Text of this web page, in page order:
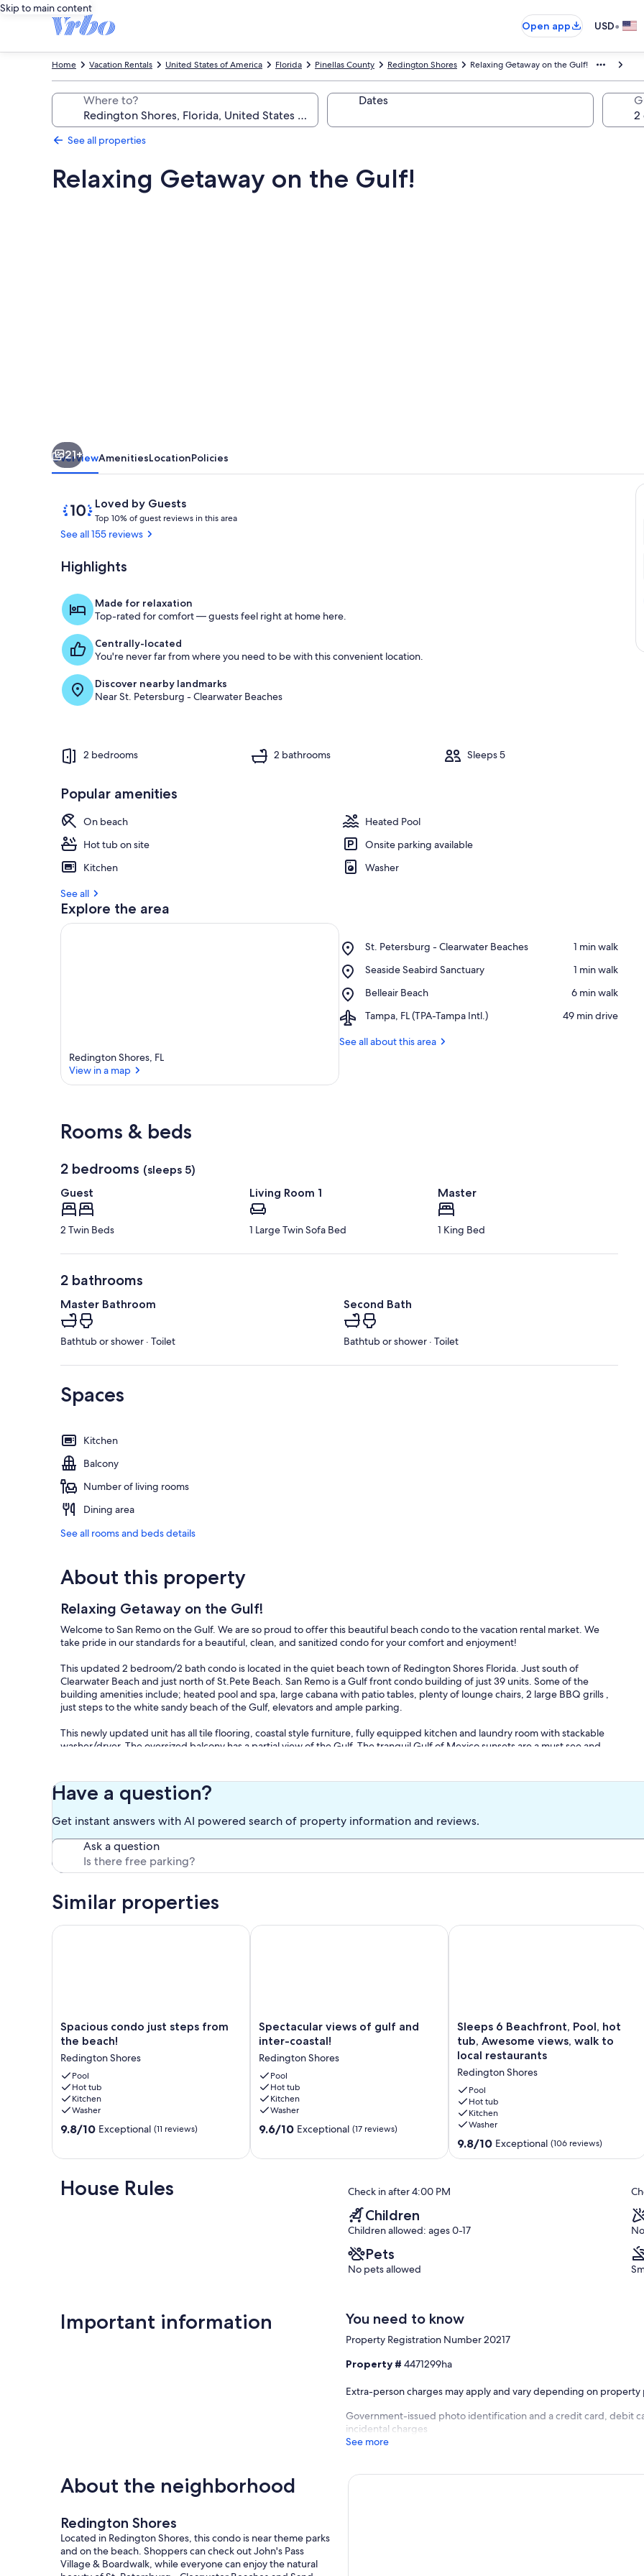
Skip to main content
Open app
USD•
Relaxing Getaway on the Gulf!
Redington Shores
Pinellas County
Florida
United States of America
Vacation Rentals
Home
Where to? Dates
See all properties
Relaxing Getaway on the Gulf!
Renovated
21+
OverviewAmenitiesLocationPolicies
ReviewsLoved by Guests
10
out
of
Loved
by
Top 10% of guest reviews in this area
o
g
s
See all 155 reviews
Highlights
Made for relaxation
Top-rated for comfort — guests feel right at home here.
Centrally-located
You're never far from where you need to be with this convenient location.
Discover nearby landmarks
Near St. Petersburg - Clearwater Beaches
2 bedrooms 2 bathrooms Sleeps 5
Popular amenities
On beach
Heated Pool
Hot tub on site
Onsite parking available
Kitchen
Washer
See all
Explore the area
Redington Shores, FL
View in a map
St. Petersburg - Clearwater Beaches
Place,
Petersburg
Clearwater
Beaches
‪1 min walk‬
Seaside Seabird Sanctuary
Place,
Seabird
‪1 min walk‬
Belleair Beach
Place,
Beach
‪6 min walk‬
Tampa, FL (TPA-Tampa Intl.)
Airport,
FL
‪49 min drive‬
See all about this area
Rooms & beds
2 bedrooms (sleeps 5)
Guest
2 Twin Beds
Living Room 1
1 Large Twin Sofa Bed
Master
1 King Bed
2 bathrooms
Master Bathroom
Bathtub or shower · Toilet
Second Bath
Bathtub or shower · Toilet
Spaces
Kitchen
Balcony
Number of living rooms
Dining area
See all rooms and beds details
About this property
Relaxing Getaway on the Gulf!
Welcome to San Remo on the Gulf. We are so proud to offer this beautiful beach condo to the vacation rental market. We
take pride in our standards for a beautiful, clean, and sanitized condo for your comfort and enjoyment!
This updated 2 bedroom/2 bath condo is located in the quiet beach town of Redington Shores Florida. Just south of
Clearwater Beach and just north of St.Pete Beach. San Remo is a Gulf front condo building of just 39 units. Some of the
building amenities include; heated pool and spa, large cabana with patio tables, plenty of lounge chairs, 2 large BBQ grills ,
just steps to the white sandy beach of the Gulf, elevators and ample parking.
This newly updated unit has all tile flooring, coastal style furniture, fully equipped kitchen and laundry room with stackable
washer/dryer. The oversized balcony has a partial view of the Gulf. The tranquil Gulf of Mexico sunsets are a must see and
your computer. The guest bedroom has two twin beds and the living room has a full size pull out bed. The living room and
bedrooms all have a sliding glass door that open out the balcony. Great place for morning coffee or a relaxing cocktail.
Don't worry about lugging too much stuff. We provide the following for your convenience: beach towels, chairs, cooler and
kids beach toys. Upon request we can provide baby items for a small fee, i.e. highchair, pack-n-play, etc. This is a NON-
SMOKING unit.
Check-in time is 4pm and check-out time is 10am. Occasionally we can accommodate earlier check-in or later check-out.
We are super excited about our beach condo and we are sure you will be too! Interested in a last minute booking? Message
us for availability. We respond to all inquires, often within an hour. Book your relaxing beach getaway today!
Have a question?
Get instant answers with AI powered search of property information and reviews.
Ask a question
Similar properties
Spacious
condo
steps
from
the
beach!
Redington
Shores
Spacious condo just steps from
the beach!
Redington Shores
Pool
Hot tub
Kitchen
Washer
9.8
Exceptional,
(11
9.8/10 Exceptional (11 reviews)
Spacious condo just steps from the beach!
Spectacular
views
gulf
and
inter-
coastal!
Redington
Shores
Spectacular views of gulf and
inter-coastal!
Redington Shores
Pool
Hot tub
Kitchen
Washer
9.6
9.6/10 Exceptional (17 reviews)
Spectacular views of gulf and inter-coastal!
Sleeps
6
Beachfront,
Pool,
hot
tub,
Awesome
views,
walk
to
Sleeps 6 Beachfront, Pool, hot
tub, Awesome views, walk to
local restaurants
Redington Shores
Pool
Hot tub
Kitchen
Washer
9.8
9.8/10 Exceptional (106 reviews)
Sleeps 6 Beachfront, Pool, hot tub,
House Rules Check in after 4:00 PM
Children
Children allowed: ages 0-17
Pets
No pets allowed
Important information You need to know
Property Registration Number 20217
Property #4471299ha
Extra-person charges may apply and vary depending on property
Government-issued photo identification and a credit card, debit
incidental charges
See more
About the neighborhood
Redington Shores
Located in Redington Shores, this condo is near theme parks
and on the beach. Shoppers can check out John's Pass
Village & Boardwalk, while everyone can enjoy the natural